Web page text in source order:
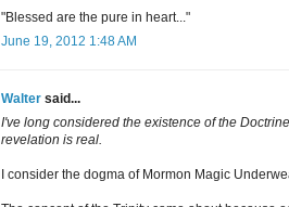
"Blessed are the pure in heart..."
June 19, 2012 1:48 AM
Walter said...
I've long considered the existence of the
revelation is real.
I consider the dogma of Mormon Magic